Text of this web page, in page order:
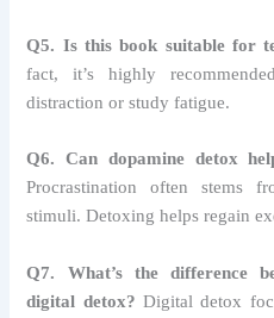
Q5. Is this book suitable for
fact, it’s highly
distraction or study fatigue.
Q6. Can dopamine detox
Procrastination often stems
stimuli. Detoxing helps regain
Q7. What’s the difference
digital detox? Digital detox